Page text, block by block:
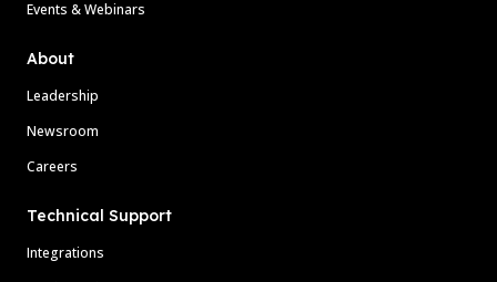
Events & Webinars
About
Leadership
Newsroom
Careers
Technical Support
Integrations